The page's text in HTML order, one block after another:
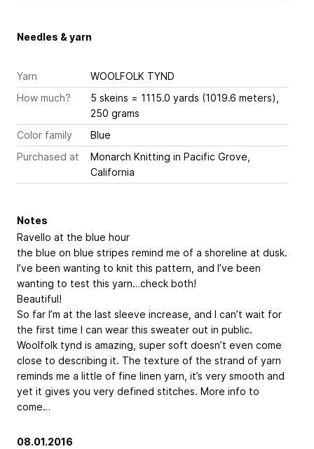
Needles & yarn
Yarn
WOOLFOLK TYND
How much?
5 skeins = 1115.0 yards (1019.6 meters),
250 grams
Color family
Blue
Purchased at
Monarch Knitting in Pacific Grove,
California
Notes
Ravello at the blue hour
the blue on blue stripes remind me of a shoreline at dusk.
I’ve been wanting to knit this pattern, and I’ve been
wanting to test this yarn…check both!
Beautiful!
So far I’m at the last sleeve increase, and I can’t wait for
the first time I can wear this sweater out in public.
Woolfolk tynd is amazing, super soft doesn’t even come
close to describing it. The texture of the strand of yarn
reminds me a little of fine linen yarn, it’s very smooth and
yet it gives you very defined stitches. More info to
come…
08.01.2016